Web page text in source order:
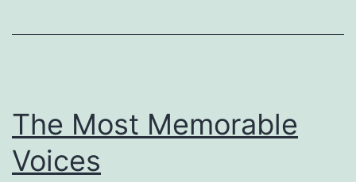
The Most Memorable
Voices